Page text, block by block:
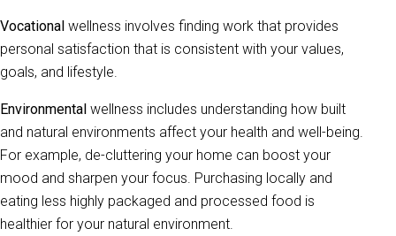
Vocational wellness involves finding work that provides
personal satisfaction that is consistent with your values,
goals, and lifestyle.
Environmental wellness includes understanding how built
and natural environments affect your health and well-being.
For example, de-cluttering your home can boost your
mood and sharpen your focus. Purchasing locally and
eating less highly packaged and processed food is
healthier for your natural environment.